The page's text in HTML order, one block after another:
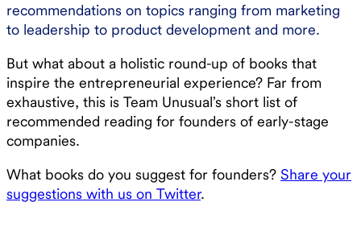
recommendations on topics ranging from marketing
to leadership to product development and more.
But what about a holistic round-up of books that
inspire the entrepreneurial experience? Far from
exhaustive, this is Team Unusual’s short list of
recommended reading for founders of early-stage
companies.
What books do you suggest for founders? Share your
suggestions with us on Twitter.